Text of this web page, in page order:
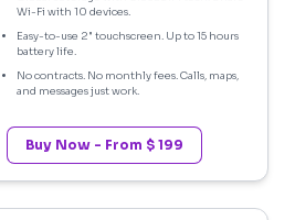
Wi-Fi with 10 devices.
Easy-to-use 2" touchscreen. Up to 15 hours
battery life.
No contracts. No monthly fees. Calls, maps,
and messages just work.
Buy Now - From $ 199